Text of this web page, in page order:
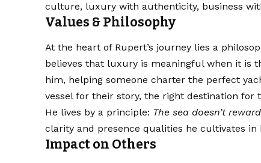
culture, luxury with authenticity, business
Values & Philosophy
At the heart of Rupert’s journey lies a
believes that luxury is meaningful when it is
him, helping someone charter the perfect
vessel for their story, the right destination
He lives by a principle: The sea doesn’t
clarity and presence qualities he cultivates in
Impact on Others